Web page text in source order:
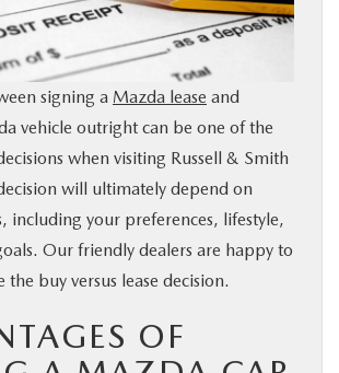
signing a Mazda lease and
vehicle outright can be one of the
when visiting Russell & Smith
will ultimately depend on
including your preferences, lifestyle,
Our friendly dealers are happy to
the buy versus lease decision.
OF